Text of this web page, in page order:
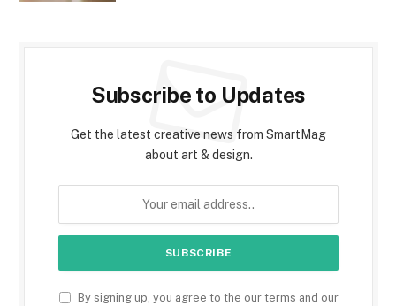
Subscribe to Updates
Get the latest creative news from SmartMag
about art & design.
By signing up, you agree to the our terms and our